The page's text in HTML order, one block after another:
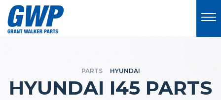
PARTS HYUNDAI
HYUNDAI I45 PARTS